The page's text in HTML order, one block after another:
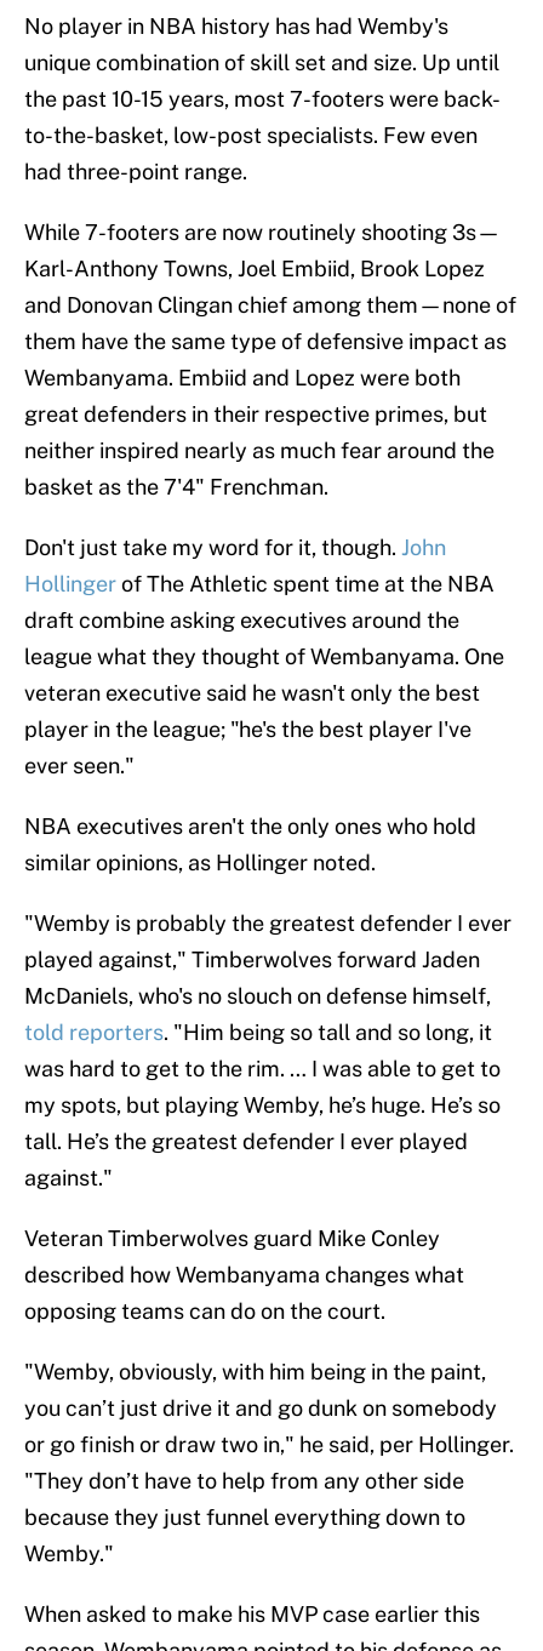
No player in NBA history has had Wemby's
unique combination of skill set and size. Up until
the past 10-15 years, most 7-footers were back-
to-the-basket, low-post specialists. Few even
had three-point range.
While 7-footers are now routinely shooting 3s—
Karl-Anthony Towns, Joel Embiid, Brook Lopez
and Donovan Clingan chief among them—none of
them have the same type of defensive impact as
Wembanyama. Embiid and Lopez were both
great defenders in their respective primes, but
neither inspired nearly as much fear around the
basket as the 7'4" Frenchman.
Don't just take my word for it, though. John
Hollingerof The Athletic spent time at the NBA
draft combine asking executives around the
league what they thought of Wembanyama. One
veteran executive said he wasn't only the best
player in the league; "he's the best player I've
ever seen."
NBA executives aren't the only ones who hold
similar opinions, as Hollinger noted.
"Wemby is probably the greatest defender I ever
played against," Timberwolves forward Jaden
McDaniels, who's no slouch on defense himself,
told reporters. "Him being so tall and so long, it
was hard to get to the rim. … I was able to get to
my spots, but playing Wemby, he’s huge. He’s so
tall. He’s the greatest defender I ever played
against."
Veteran Timberwolves guard Mike Conley
described how Wembanyama changes what
opposing teams can do on the court.
"Wemby, obviously, with him being in the paint,
you can’t just drive it and go dunk on somebody
or go finish or draw two in," he said, per Hollinger.
"They don’t have to help from any other side
because they just funnel everything down to
Wemby."
When asked to make his MVP case earlier this